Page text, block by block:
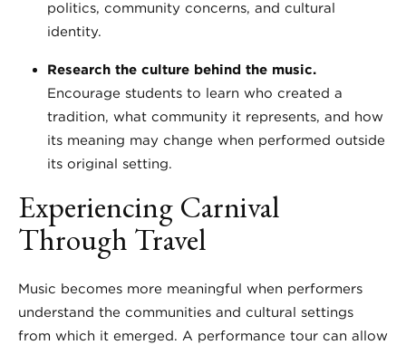
politics, community concerns, and cultural
identity.
Research the culture behind the music.
Encourage students to learn who created a
tradition, what community it represents, and how
its meaning may change when performed outside
its original setting.
Experiencing Carnival
Through Travel
Music becomes more meaningful when performers
understand the communities and cultural settings
from which it emerged. A performance tour can allow